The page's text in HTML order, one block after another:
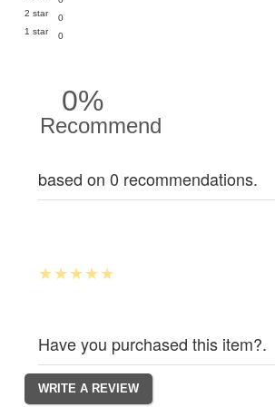
2 star
0
1 star
0
0%
Recommend
based on 0 recommendations.
Have you purchased this item?.